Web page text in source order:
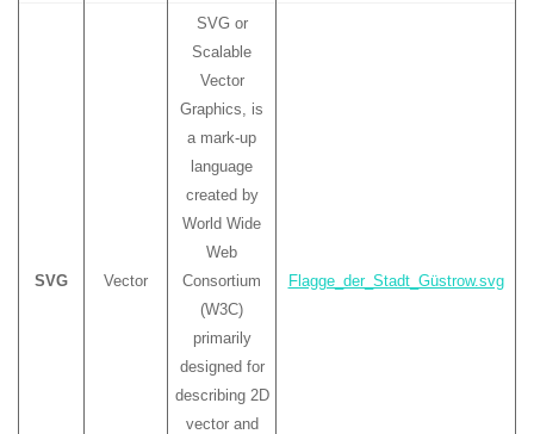
SVG Vector
SVG or
Scalable
Vector
Graphics, is
a mark-up
language
created by
World Wide
Web
Consortium
(W3C)
primarily
designed for
describing 2D
vector and
Flagge_der_Stadt_Güstrow.svg